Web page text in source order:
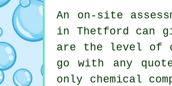
An on-site
in Thetford can
are the level of
go with any
only chemical